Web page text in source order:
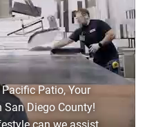
Patio, Your
San Diego County!